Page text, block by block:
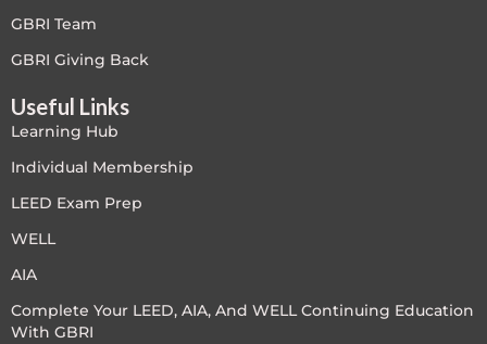
Green Buildings
Homes
ID+C LEED Specific
Indoor Environment Quality-IEQ
LEED Specific
GBRI Team
GBRI Giving Back
Useful Links
Learning Hub
Individual Membership
LEED Exam Prep
WELL
AIA
Complete Your LEED, AIA, And WELL Continuing Education
With GBRI